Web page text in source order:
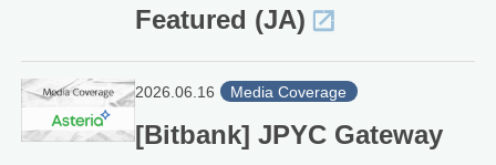
Featured (JA)
2026.06.16 Media Coverage
[Bitbank] JPYC Gateway